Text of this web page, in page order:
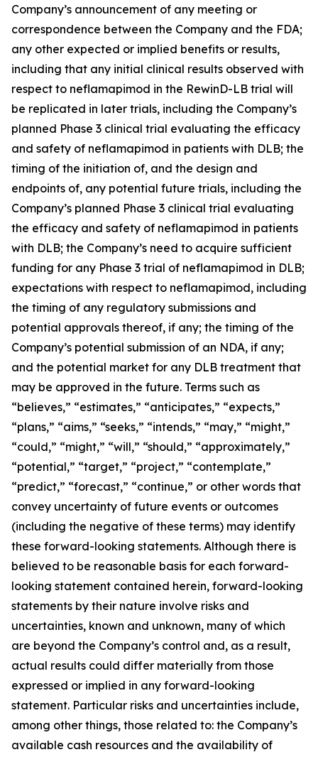
Company’s announcement of any meeting or
correspondence between the Company and the FDA;
any other expected or implied benefits or results,
including that any initial clinical results observed with
respect to neflamapimod in the RewinD-LB trial will
be replicated in later trials, including the Company’s
planned Phase 3 clinical trial evaluating the efficacy
and safety of neflamapimod in patients with DLB; the
timing of the initiation of, and the design and
endpoints of, any potential future trials, including the
Company’s planned Phase 3 clinical trial evaluating
the efficacy and safety of neflamapimod in patients
with DLB; the Company’s need to acquire sufficient
funding for any Phase 3 trial of neflamapimod in DLB;
expectations with respect to neflamapimod, including
the timing of any regulatory submissions and
potential approvals thereof, if any; the timing of the
Company’s potential submission of an NDA, if any;
and the potential market for any DLB treatment that
may be approved in the future. Terms such as
“believes,” “estimates,” “anticipates,” “expects,”
“plans,” “aims,” “seeks,” “intends,” “may,” “might,”
“could,” “might,” “will,” “should,” “approximately,”
“potential,” “target,” “project,” “contemplate,”
“predict,” “forecast,” “continue,” or other words that
convey uncertainty of future events or outcomes
(including the negative of these terms) may identify
these forward-looking statements. Although there is
believed to be reasonable basis for each forward-
looking statement contained herein, forward-looking
statements by their nature involve risks and
uncertainties, known and unknown, many of which
are beyond the Company’s control and, as a result,
actual results could differ materially from those
expressed or implied in any forward-looking
statement. Particular risks and uncertainties include,
among other things, those related to: the Company’s
available cash resources and the availability of